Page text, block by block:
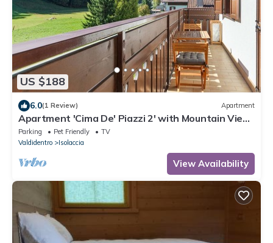
US $188
6.0(1 Review) Apartment
Apartment 'Cima De' Piazzi 2' with Mountain View,
Balcony and Wi-Fi
Parking Pet Friendly
TV
Valdidentro
Isolaccia
View Availability